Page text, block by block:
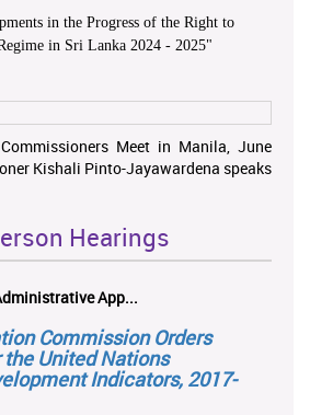
in the Progress of the Right to
in Sri Lanka 2024 - 2025"
Meet in Manila, June
Kishali Pinto-Jayawardena speaks
Hearings
App...
Commission Orders
United Nations
Indicators, 2017-